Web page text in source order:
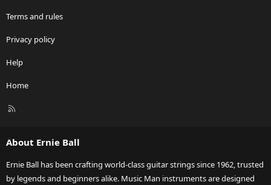
Terms and rules
Privacy policy
Help
Home
R
About Ernie Ball
Ernie Ball has been crafting world-class guitar strings since 1962, trusted
by legends and beginners alike. Music Man instruments are designed